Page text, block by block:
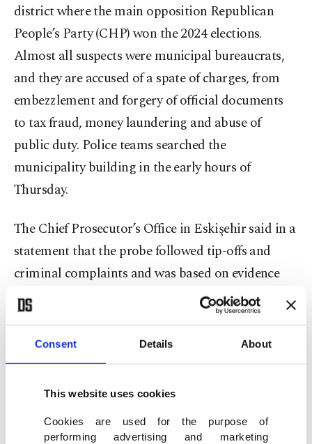
Consent Details About
This website uses cookies
Cookies are used for the purpose of
performing advertising and marketing
district where the main opposition Republican
People’s Party (CHP) won the 2024 elections.
Almost all suspects were municipal bureaucrats,
and they are accused of a spate of charges, from
embezzlement and forgery of official documents
to tax fraud, money laundering and abuse of
public duty. Police teams searched the
municipality building in the early hours of
Thursday.
The Chief Prosecutor’s Office in Eskişehir said in a
statement that the probe followed tip-offs and
criminal complaints and was based on evidence
regarding the charges, including reports by the
Financial Crimes Investigation Board (MASAK).
Prosecutors said the investigation uncovered
irregularities in some public tenders launched by
the municipality, including fake letters of tender in
services, and invoices with inflated fees for goods